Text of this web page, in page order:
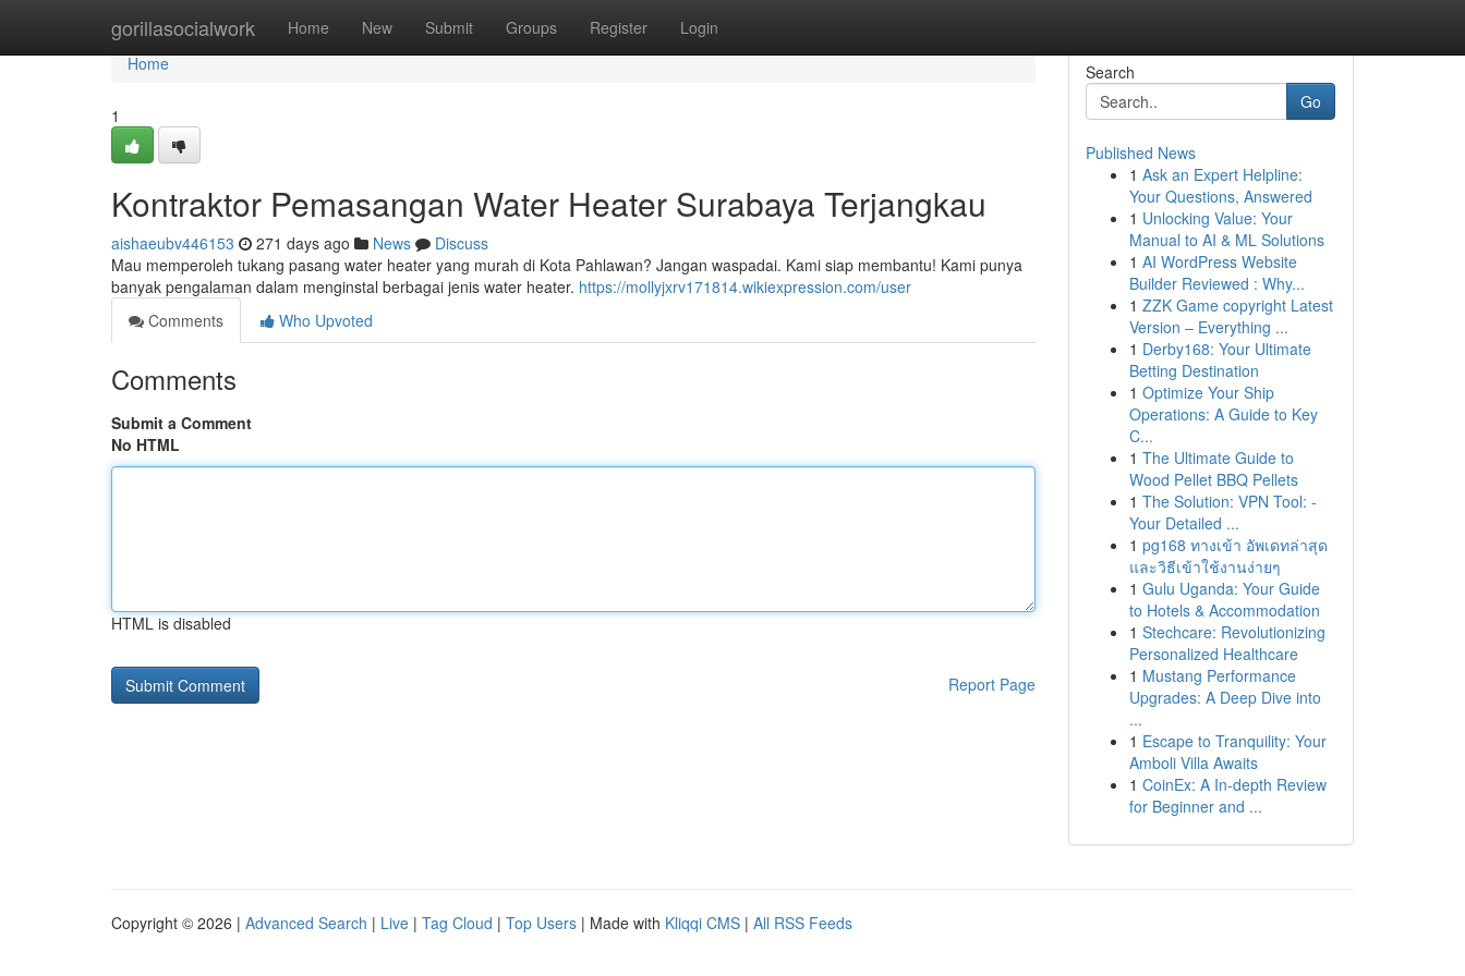
gorillasocialwork Home New Submit Groups Register Login
Home
Home
1
Kontraktor Pemasangan Water Heater Surabaya Terjangkau
aishaeubv446153 271 days ago News
Discuss
Mau memperoleh tukang pasang water heater yang murah di Kota Pahlawan? Jangan waspadai. Kami siap membantu! Kami punya
banyak pengalaman dalam menginstal berbagai jenis water heater. https://mollyjxrv171814.wikiexpression.com/user
Comments
Who Upvoted
Comments
Submit a Comment
No HTML
HTML is disabled
Report Page
Search
Go
Published News
1 Ask an Expert Helpline:
Your Questions, Answered
1 Unlocking Value: Your
Manual to AI & ML Solutions
1 AI WordPress Website
Builder Reviewed : Why...
1 ZZK Game copyright Latest
Version – Everything ...
1 Derby168: Your Ultimate
Betting Destination
1 Optimize Your Ship
Operations: A Guide to Key
C...
1 The Ultimate Guide to
Wood Pellet BBQ Pellets
1 The Solution: VPN Tool: -
Your Detailed ...
1 pg168 ทางเข้า อัพเดทล่าสุด
และวิธีเข้าใช้งานง่ายๆ
1 Gulu Uganda: Your Guide
to Hotels & Accommodation
1 Stechcare: Revolutionizing
Personalized Healthcare
1 Mustang Performance
Upgrades: A Deep Dive into
...
1 Escape to Tranquility: Your
Amboli Villa Awaits
1 CoinEx: A In-depth Review
for Beginner and ...
Copyright © 2026 | Advanced Search | Live | Tag Cloud | Top Users | Made with Kliqqi CMS | All RSS Feeds